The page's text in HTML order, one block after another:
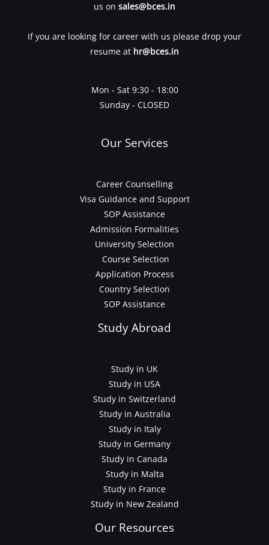
us on sales@bces.in
If you are looking for career with us please drop your
resume at hr@bces.in
Mon - Sat 9:30 - 18:00
Sunday - CLOSED
Our Services
Career Counselling
Visa Guidance and Support
SOP Assistance
Admission Formalities
University Selection
Course Selection
Application Process
Country Selection
SOP Assistance
Study Abroad
Study in UK
Study in USA
Study in Switzerland
Study in Australia
Study in Italy
Study in Germany
Study in Canada
Study in Malta
Study in France
Study in New Zealand
Our Resources